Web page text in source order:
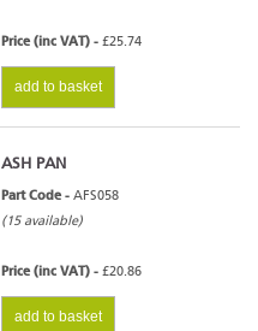
Price (inc VAT) - £25.74
add to basket
ASH PAN
Part Code - AFS058
(15 available)
Price (inc VAT) - £20.86
add to basket